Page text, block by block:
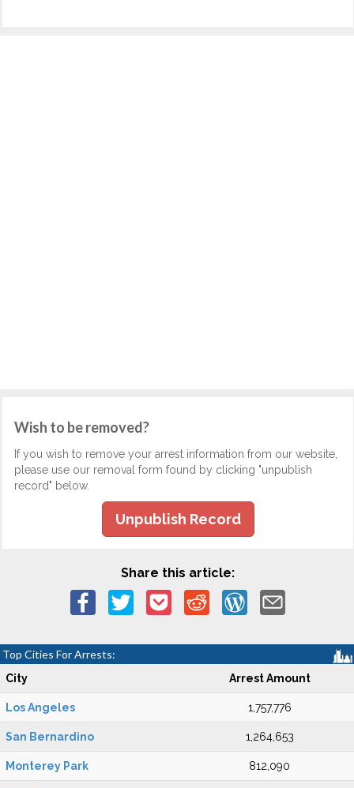
Wish to be removed?
If you wish to remove your arrest information from our website,
please use our removal form found by clicking "unpublish
record" below.
Unpublish Record
Share this article:
Top Cities For Arrests:
City Arrest Amount
Los Angeles 1,757,776
San Bernardino 1,264,653
Monterey Park 812,090